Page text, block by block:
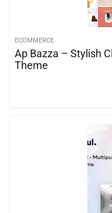
ECOMMERCE
Ap Bazza – Stylish
Theme